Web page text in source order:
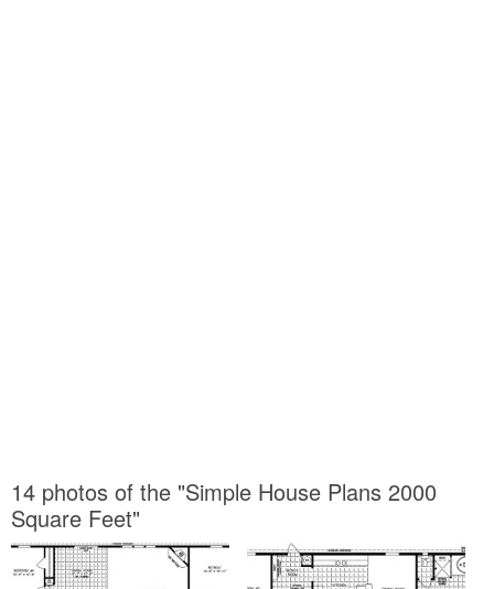
14 photos of the "Simple House Plans 2000
Square Feet"